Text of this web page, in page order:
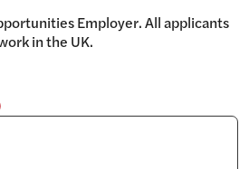
Employer. All applicants
in the UK.